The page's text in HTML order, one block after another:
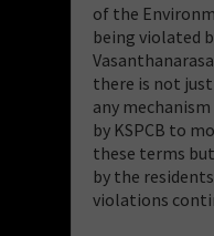
of the
being violated
there is not
any
by KSPCB to
these terms
by the
violations